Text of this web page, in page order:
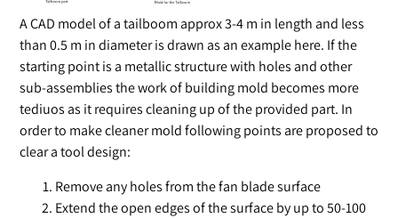
A CAD model of a tailboom approx 3-4 m in length and less
than 0.5 m in diameter is drawn as an example here. If the
starting point is a metallic structure with holes and other
sub-assemblies the work of building mold becomes more
tediuos as it requires cleaning up of the provided part. In
order to make cleaner mold following points are proposed to
clear a tool design:
Remove any holes from the fan blade surface
Extend the open edges of the surface by up to 50-100